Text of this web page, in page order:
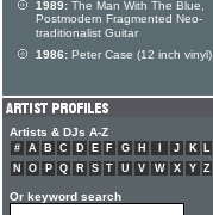
1989: The Man With The Blue,
Postmodern Fragmented Neo-
traditionalist Guitar
1986: Peter Case (12 inch vinyl)
Artists & DJs A-Z
# A B C D E F G H J K L
N
O P Q R S T U V W X Y Z
Or keyword search